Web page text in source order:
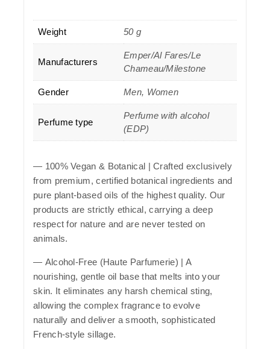
Weight 50 g
Manufacturers
Emper/Al Fares/Le
Chameau/Milestone
Gender Men, Women
Perfume type
Perfume with alcohol
(EDP)
— 100% Vegan & Botanical | Crafted exclusively
from premium, certified botanical ingredients and
pure plant-based oils of the highest quality. Our
products are strictly ethical, carrying a deep
respect for nature and are never tested on
animals.
— Alcohol-Free (Haute Parfumerie) | A
nourishing, gentle oil base that melts into your
skin. It eliminates any harsh chemical sting,
allowing the complex fragrance to evolve
naturally and deliver a smooth, sophisticated
French-style sillage.